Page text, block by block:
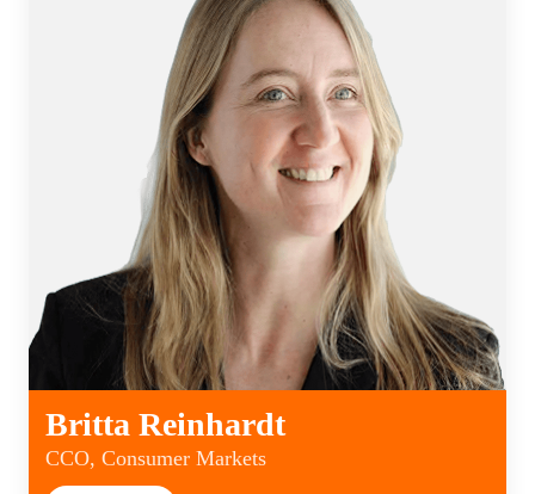
Britta Reinhardt
CCO, Consumer Markets